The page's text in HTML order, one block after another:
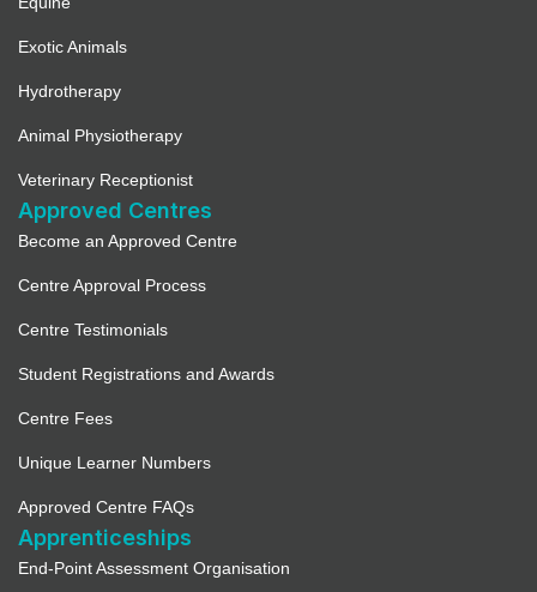
Exotic Animals
Hydrotherapy
Animal Physiotherapy
Veterinary Receptionist
Approved Centres
Become an Approved Centre
Centre Approval Process
Centre Testimonials
Student Registrations and Awards
Centre Fees
Unique Learner Numbers
Approved Centre FAQs
Apprenticeships
End-Point Assessment Organisation